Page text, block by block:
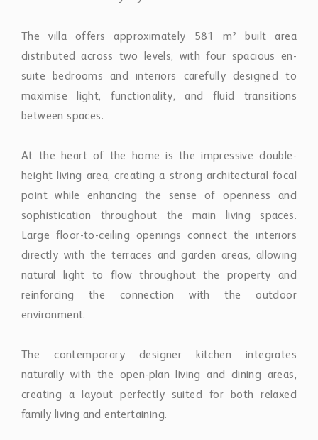
The villa offers approximately 581 m² built area
distributed across two levels, with four spacious en-
suite bedrooms and interiors carefully designed to
maximise light, functionality, and fluid transitions
between spaces.
At the heart of the home is the impressive double-
height living area, creating a strong architectural focal
point while enhancing the sense of openness and
sophistication throughout the main living spaces.
Large floor-to-ceiling openings connect the interiors
directly with the terraces and garden areas, allowing
natural light to flow throughout the property and
reinforcing the connection with the outdoor
environment.
The contemporary designer kitchen integrates
naturally with the open-plan living and dining areas,
creating a layout perfectly suited for both relaxed
family living and entertaining.